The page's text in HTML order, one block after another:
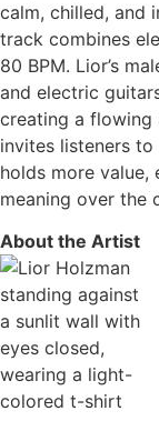
calm, chilled, and
track combines
80 BPM. Lior’s
and electric
creating a flowing
invites listeners
holds more value,
meaning over the
About the Artist